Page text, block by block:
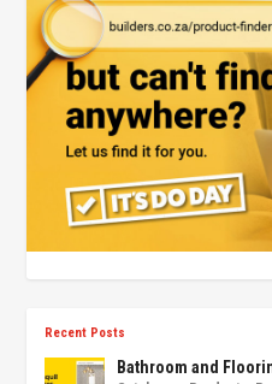
Recent Posts
Bathroom and